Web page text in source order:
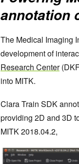
annotation
The Medical Imaging
development of
Research Center
into MITK.
Clara Train SDK
providing 2D and 3D
MITK 2018.04.2,